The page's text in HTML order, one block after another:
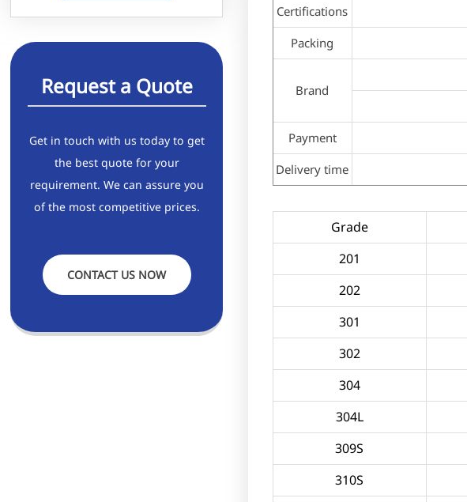
Request a Quote
Get in touch with us today to get
the best quote for your
requirement. We can assure you
of the most competitive prices.
CONTACT US NOW
Certifications
Packing
Brand
Payment
Delivery time
Grade
201
202
301
302
304
304L
309S
310S